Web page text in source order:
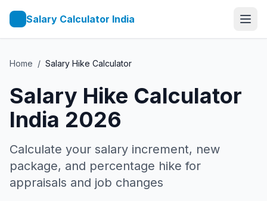
Salary Calculator India
Home / Salary Hike Calculator
Salary Hike Calculator
India 2026
Calculate your salary increment, new
package, and percentage hike for
appraisals and job changes